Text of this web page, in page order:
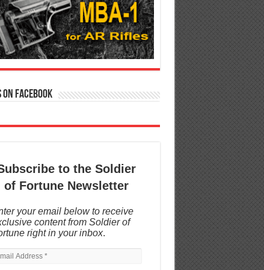
on Facebook
to the Soldier
of Fortune Newsletter
your email below to receive
content from Soldier of
right in your inbox.